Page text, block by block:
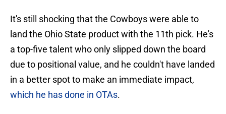
It's still shocking that the Cowboys were able to
land the Ohio State product with the 11th pick. He's
a top-five talent who only slipped down the board
due to positional value, and he couldn't have landed
in a better spot to make an immediate impact,
which he has done in OTAs.